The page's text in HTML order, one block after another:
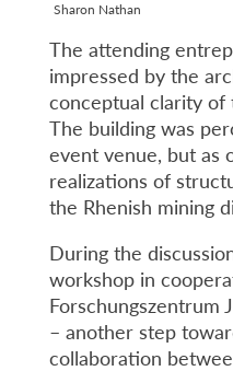
Sharon Nathan
The attending
impressed by the
conceptual clarity of
The building was
event venue, but as
realizations of
the Rhenish mining
During the
workshop in
Forschungszentrum
– another step
collaboration